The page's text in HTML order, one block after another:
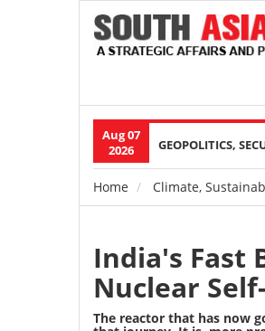
Aug 07
2026
Main
navigation
GEOPOLITICS,
Breadcrumb
Home Climate,
India's Fast
Nuclear
The reactor that has now